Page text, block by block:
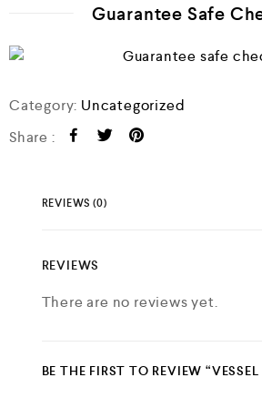
Guarantee Safe
Category: Uncategorized
Share :
REVIEWS (0)
REVIEWS
There are no reviews yet.
BE THE FIRST TO REVIEW